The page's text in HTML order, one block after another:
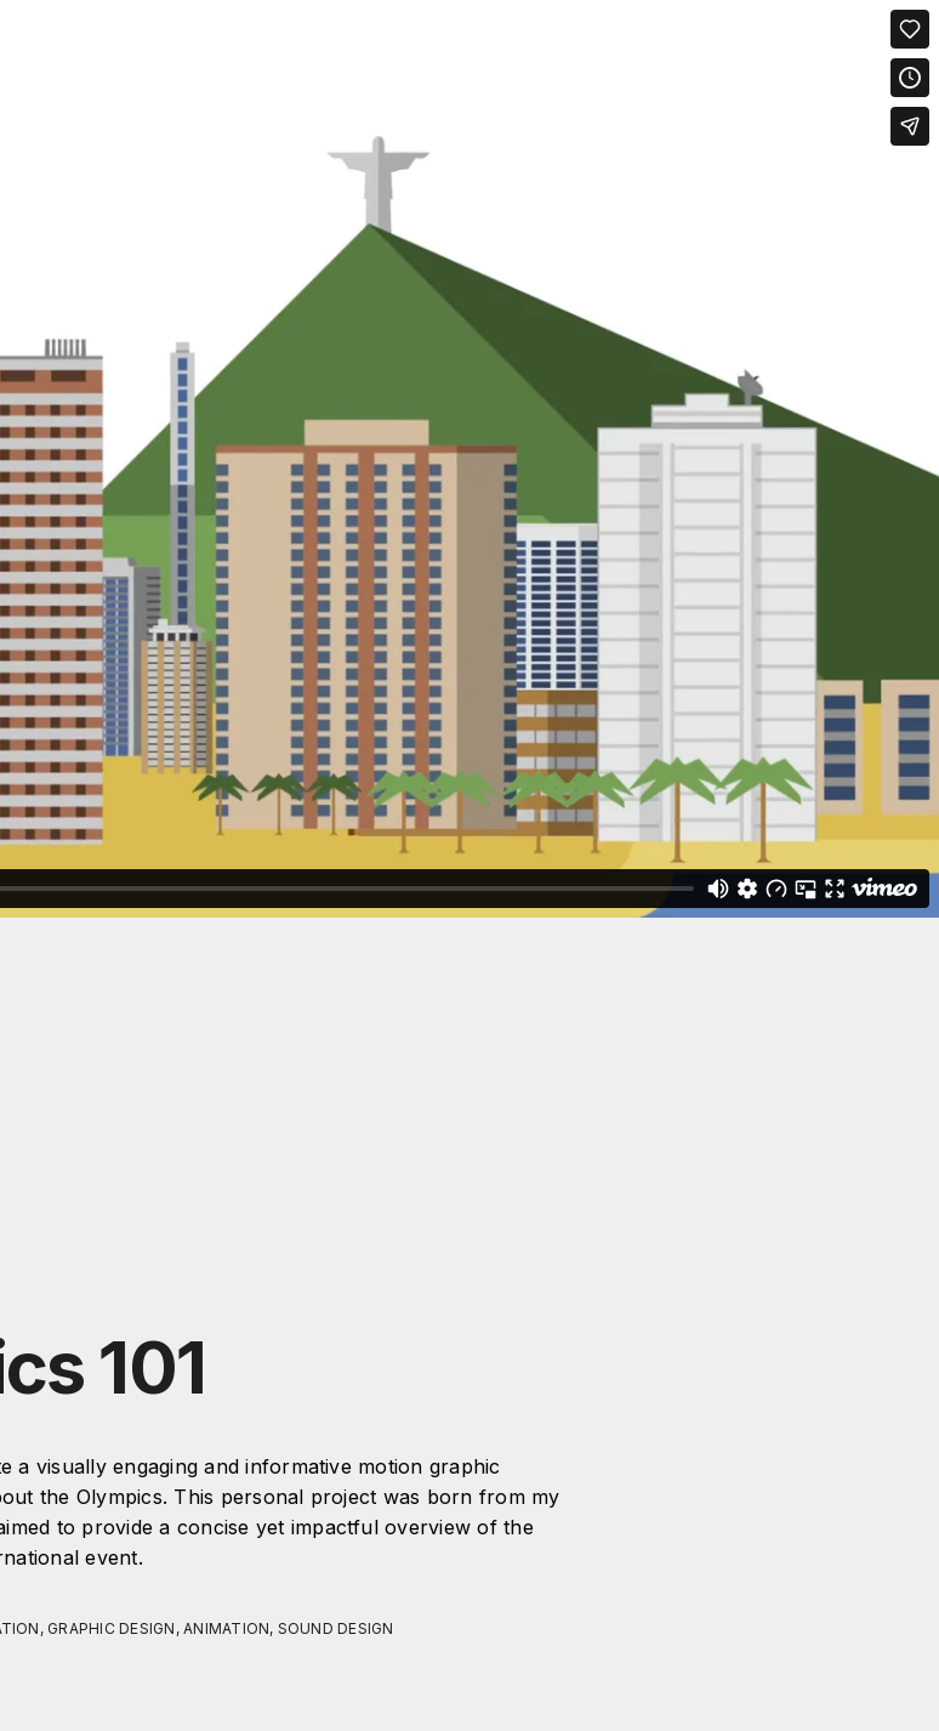
101
a visually engaging and informative motion graphic
the Olympics. This personal project was born from my
to provide a concise yet impactful overview of the
event.
GRAPHIC DESIGN, ANIMATION, SOUND DESIGN